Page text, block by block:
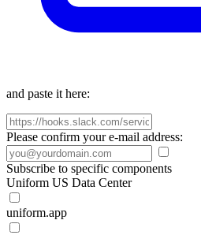
and paste it here:
Please confirm your e-mail address:
Subscribe to specific components
Uniform US Data Center
uniform.app